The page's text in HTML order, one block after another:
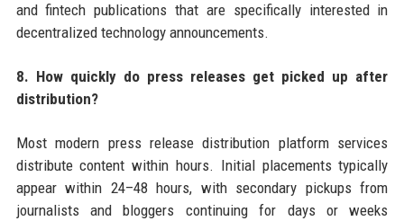
and fintech publications that are specifically interested in
decentralized technology announcements.
8. How quickly do press releases get picked up after
distribution?
Most modern press release distribution platform services
distribute content within hours. Initial placements typically
appear within 24–48 hours, with secondary pickups from
journalists and bloggers continuing for days or weeks